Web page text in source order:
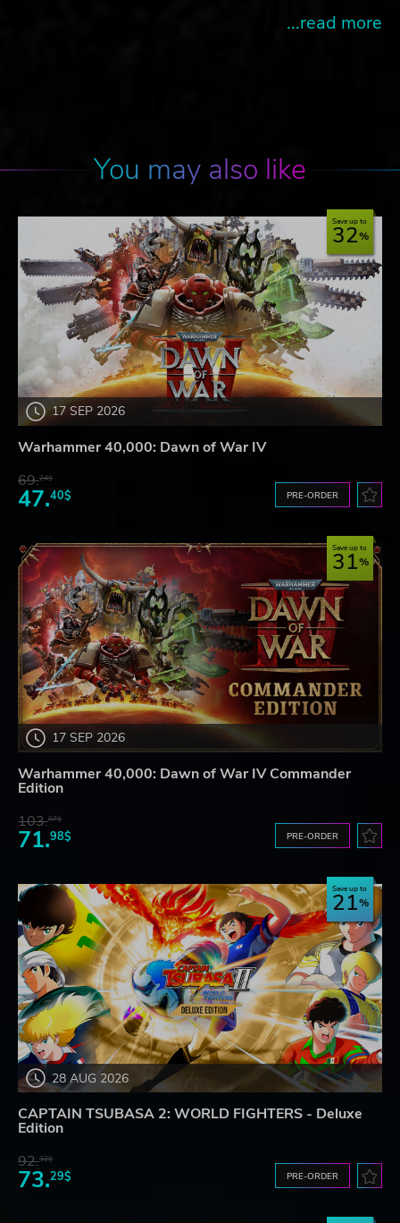
...read more
You may also like
17 SEP 2026
Save up to
32
Warhammer 40,000: Dawn of War IV
69.24$
47.40$ PRE-ORDER
17 SEP 2026
Save up to
31
Warhammer 40,000: Dawn of War IV Commander
Edition
103.87$
71.98$ PRE-ORDER
28 AUG 2026
Save up to
21
CAPTAIN TSUBASA 2: WORLD FIGHTERS - Deluxe
Edition
92.32$
73.29$ PRE-ORDER